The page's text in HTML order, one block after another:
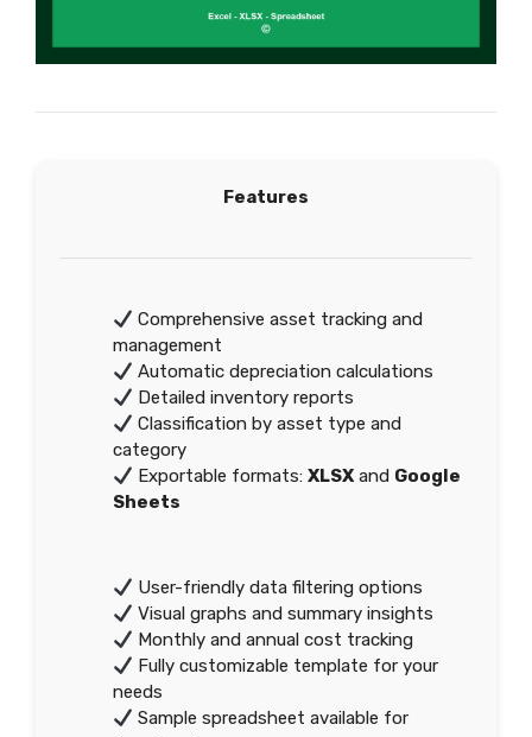
Features
Comprehensive asset tracking and
management
Automatic depreciation calculations
Detailed inventory reports
Classification by asset type and
category
Exportable formats:XLSX and Google
Sheets
User-friendly data filtering options
Visual graphs and summary insights
Monthly and annual cost tracking
Fully customizable template for your
needs
Sample spreadsheet available for